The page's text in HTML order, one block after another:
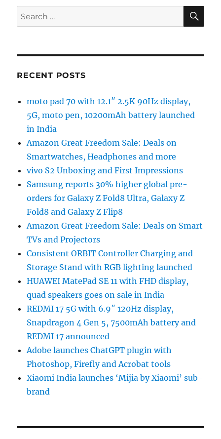
Search
for:
RECENT POSTS
moto pad 70 with 12.1″ 2.5K 90Hz display,
5G, moto pen, 10200mAh battery launched
in India
Amazon Great Freedom Sale: Deals on
Smartwatches, Headphones and more
vivo S2 Unboxing and First Impressions
Samsung reports 30% higher global pre-
orders for Galaxy Z Fold8 Ultra, Galaxy Z
Fold8 and Galaxy Z Flip8
Amazon Great Freedom Sale: Deals on Smart
TVs and Projectors
Consistent ORBIT Controller Charging and
Storage Stand with RGB lighting launched
HUAWEI MatePad SE 11 with FHD display,
quad speakers goes on sale in India
REDMI 17 5G with 6.9″ 120Hz display,
Snapdragon 4 Gen 5, 7500mAh battery and
REDMI 17 announced
Adobe launches ChatGPT plugin with
Photoshop, Firefly and Acrobat tools
Xiaomi India launches ‘Mijia by Xiaomi’ sub-
brand